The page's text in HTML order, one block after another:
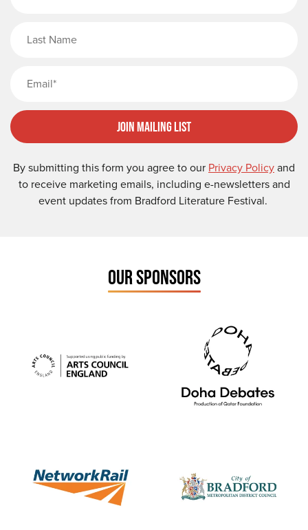
Join Mailing List
By submitting this form you agree to our Privacy Policyand
to receive marketing emails, including e-newsletters and
event updates from Bradford Literature Festival.
OUR SPONSORS